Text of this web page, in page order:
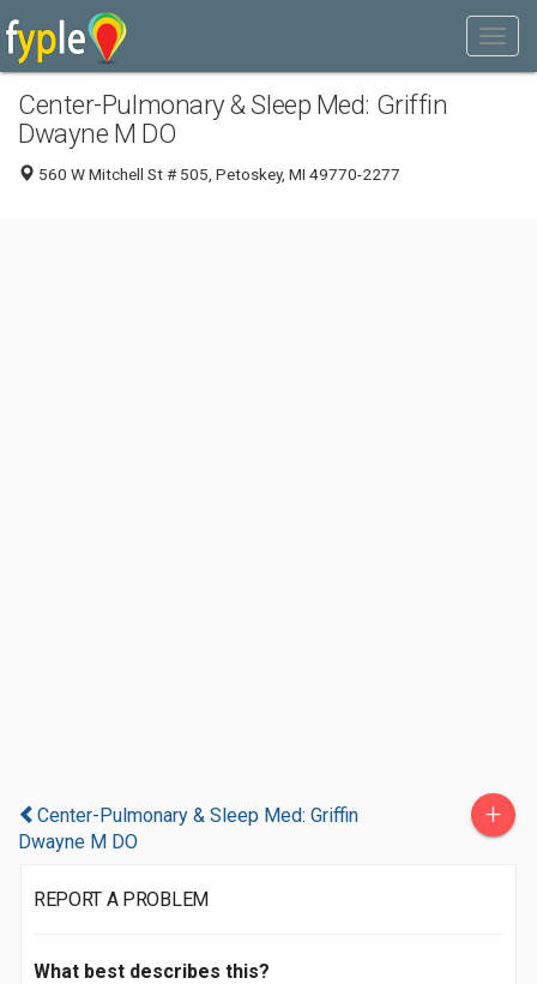
Center-Pulmonary & Sleep Med: Griffin
Dwayne M DO
560 W Mitchell St # 505, Petoskey, MI 49770-2277
Center-Pulmonary & Sleep Med: Griffin
Dwayne M DO
+
REPORT A PROBLEM
What best describes this?